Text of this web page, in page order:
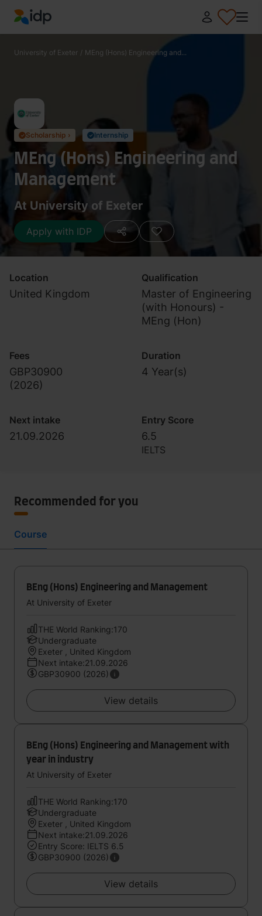
IDP Education
University of Exeter / MEng (Hons) Engineering and...
✓ Scholarship › ✓ Internship
MEng (Hons) Engineering and
Management
At University of Exeter
Apply with IDP
Location
United Kingdom
Qualification
Master of Engineering
(with Honours) -
MEng (Hon)
Fees
GBP30900
(2026)
Duration
4 Year(s)
Next intake
21.09.2026
Entry Score
6.5
IELTS
Recommended for you
Course
BEng (Hons) Engineering and Management
At University of Exeter
THE World Ranking:170
Undergraduate
Exeter , United Kingdom
Next intake:21.09.2026
GBP30900 (2026)
View details
BEng (Hons) Engineering and Management with
year in industry
At University of Exeter
THE World Ranking:170
Undergraduate
Exeter , United Kingdom
Next intake:21.09.2026
Entry Score: IELTS 6.5
GBP30900 (2026)
View details